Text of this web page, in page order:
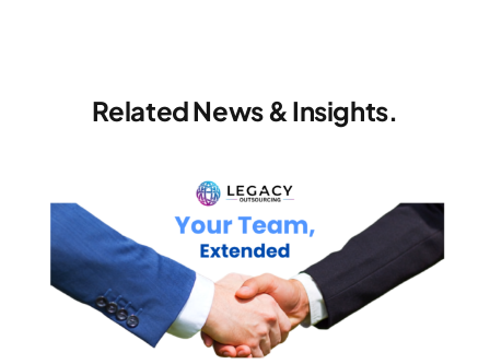
Related News & Insights.